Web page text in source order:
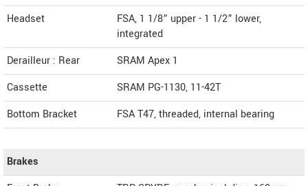
Headset
FSA, 1 1/8” upper - 1 1/2” lower,
integrated
Derailleur : Rear
SRAM Apex 1
Cassette
SRAM PG-1130, 11-42T
Bottom Bracket
FSA T47, threaded, internal bearing
Brakes